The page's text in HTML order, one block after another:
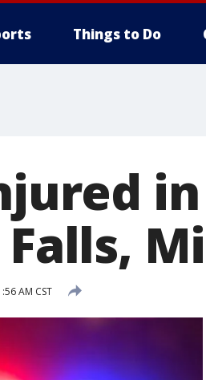
Things to Do
AM CST